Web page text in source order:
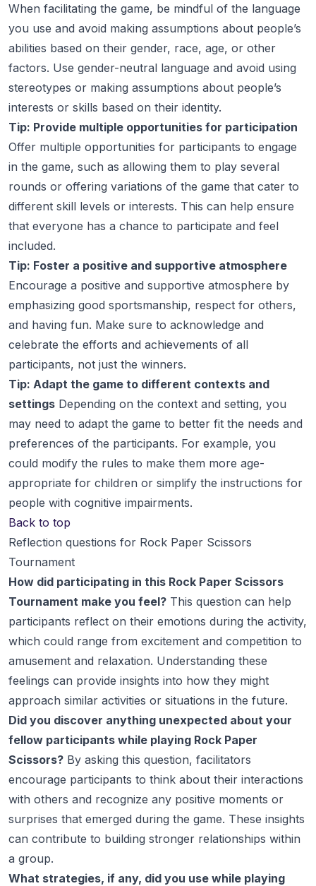
When facilitating the game, be mindful of the language
you use and avoid making assumptions about people’s
abilities based on their gender, race, age, or other
factors. Use gender-neutral language and avoid using
stereotypes or making assumptions about people’s
interests or skills based on their identity.
Tip: Provide multiple opportunities for participation
Offer multiple opportunities for participants to engage
in the game, such as allowing them to play several
rounds or offering variations of the game that cater to
different skill levels or interests. This can help ensure
that everyone has a chance to participate and feel
included.
Tip: Foster a positive and supportive atmosphere
Encourage a positive and supportive atmosphere by
emphasizing good sportsmanship, respect for others,
and having fun. Make sure to acknowledge and
celebrate the efforts and achievements of all
participants, not just the winners.
Tip: Adapt the game to different contexts and
settings Depending on the context and setting, you
may need to adapt the game to better fit the needs and
preferences of the participants. For example, you
could modify the rules to make them more age-
appropriate for children or simplify the instructions for
people with cognitive impairments.
Back to top
Reflection questions for Rock Paper Scissors
Tournament
How did participating in this Rock Paper Scissors
Tournament make you feel? This question can help
participants reflect on their emotions during the activity,
which could range from excitement and competition to
amusement and relaxation. Understanding these
feelings can provide insights into how they might
approach similar activities or situations in the future.
Did you discover anything unexpected about your
fellow participants while playing Rock Paper
Scissors? By asking this question, facilitators
encourage participants to think about their interactions
with others and recognize any positive moments or
surprises that emerged during the game. These insights
can contribute to building stronger relationships within
a group.
What strategies, if any, did you use while playing